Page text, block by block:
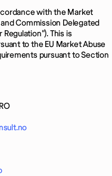
with the Market
and Commission Delegated
Regulation"). This is
to the EU Market Abuse
pursuant to Section